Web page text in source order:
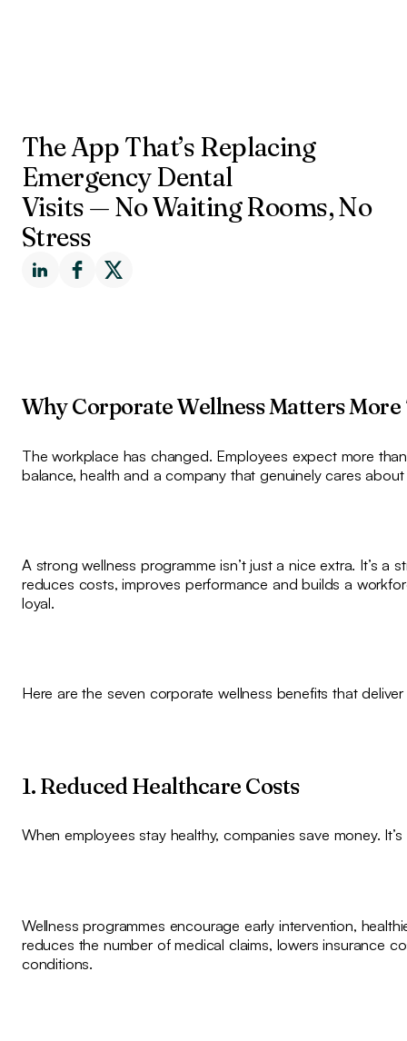
The App That’s Replacing
Emergency Dental
Visits — No Waiting Rooms, No
Stress
Why Corporate Wellness Matters More
The workplace has changed. Employees expect more
balance, health and a company that genuinely cares
A strong wellness programme isn’t just a nice extra. It’s a
reduces costs, improves performance and builds a
loyal.
Here are the seven corporate wellness benefits that
1. Reduced Healthcare Costs
When employees stay healthy, companies save money. It’s
Wellness programmes encourage early intervention,
reduces the number of medical claims, lowers insurance
conditions.